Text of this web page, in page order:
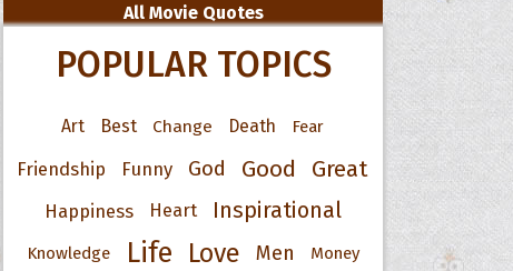
All Movie Quotes
POPULAR TOPICS
Art Best Change Death Fear
Friendship Funny God Good Great
Happiness Heart Inspirational
Knowledge Life Love Men Money